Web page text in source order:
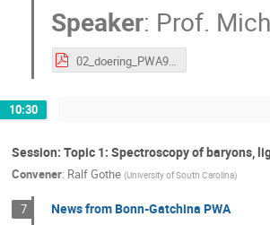
Speaker: Prof.
02_doering_PWA9_Athos4_2017.pdf
10:30
Session: Topic 1: Spectroscopy of baryons,
Convener: Ralf Gothe (University of South Carolina)
7 News from Bonn-Gatchina PWA